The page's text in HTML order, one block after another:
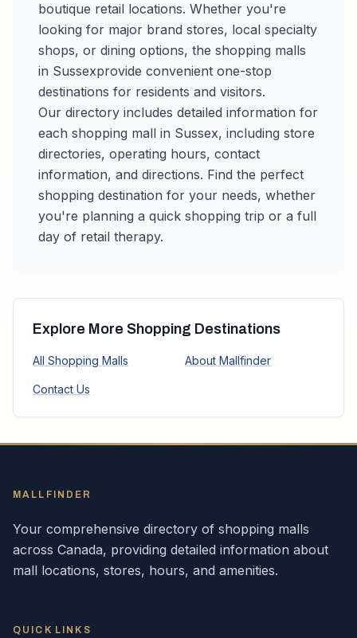
boutique retail locations. Whether you're
looking for major brand stores, local specialty
shops, or dining options, the shopping malls
in Sussexprovide convenient one-stop
destinations for residents and visitors.
Our directory includes detailed information for
each shopping mall in Sussex, including store
directories, operating hours, contact
information, and directions. Find the perfect
shopping destination for your needs, whether
you're planning a quick shopping trip or a full
day of retail therapy.
Explore More Shopping Destinations
All Shopping Malls About Mallfinder
Contact Us
MALLFINDER
Your comprehensive directory of shopping malls
across Canada, providing detailed information about
mall locations, stores, hours, and amenities.
QUICK LINKS